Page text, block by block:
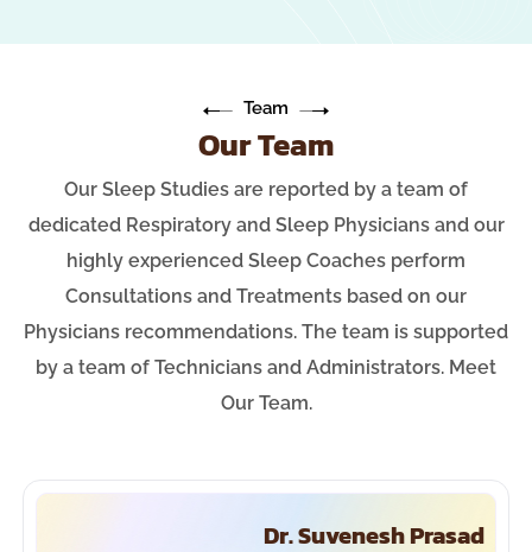
Team
Our Team
Our Sleep Studies are reported by a team of
dedicated Respiratory and Sleep Physicians and our
highly experienced Sleep Coaches perform
Consultations and Treatments based on our
Physicians recommendations. The team is supported
by a team of Technicians and Administrators. Meet
Our Team.
Dr. Suvenesh Prasad